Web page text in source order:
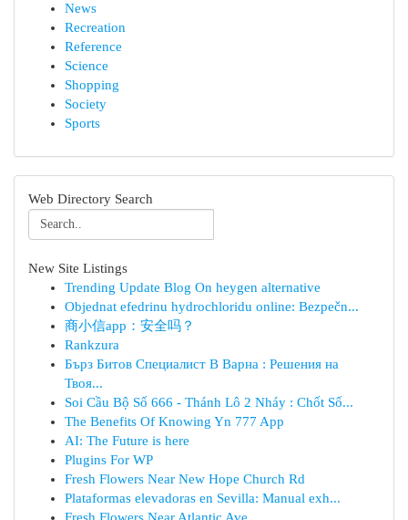
News
Recreation
Reference
Science
Shopping
Society
Sports
Web Directory Search
New Site Listings
Trending Update Blog On heygen alternative
Objednat efedrinu hydrochloridu online: Bezpečn...
商小信app：安全吗？
Rankzura
Бърз Битов Специалист В Варна : Решения на
Твоя...
Soi Cầu Bộ Số 666 - Thánh Lô 2 Nháy : Chốt Số...
The Benefits Of Knowing Yn 777 App
AI: The Future is here
Plugins For WP
Fresh Flowers Near New Hope Church Rd
Plataformas elevadoras en Sevilla: Manual exh...